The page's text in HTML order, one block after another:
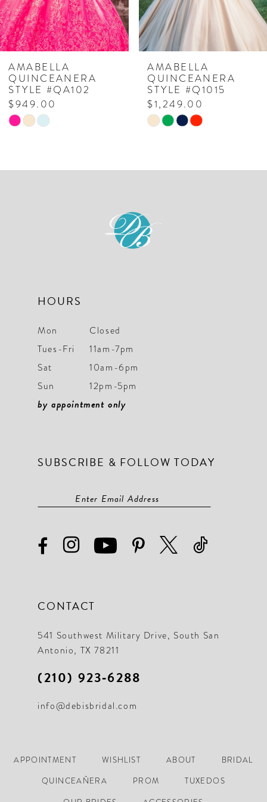
5
6
7
8
9
AMABELLA
QUINCEANERA
STYLE #QA102
$949.00
Skip
#90411f77ec
AMABELLA
QUINCEANERA
STYLE #Q1015
$1,249.00
Skip
#d881c0d0b2
HOURS
Mon
Closed
Tues-Fri
11am-7pm
Sat
10am-6pm
Sun
12pm-5pm
by appointment only
SUBSCRIBE & FOLLOW TODAY
CONTACT
541 Southwest Military Drive, South San
Antonio, TX 78211
(210) 923‑6288
info@debisbridal.com
APPOINTMENT WISHLIST ABOUT
BRIDAL
QUINCEAÑERA
PROM
TUXEDOS